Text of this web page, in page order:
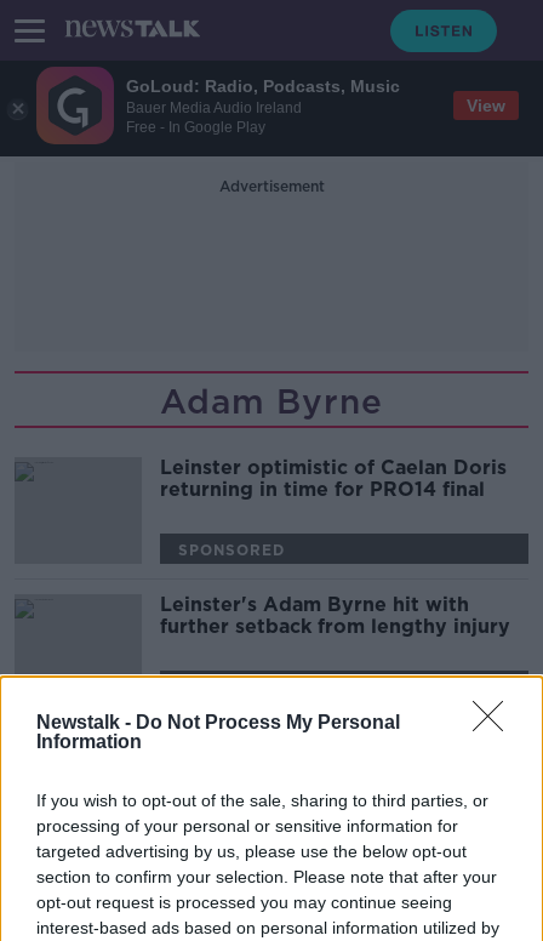
GoLoud: Radio, Podcasts, Music
Bauer Media Audio Ireland
Free - In Google Play
View
Newstalk - Do Not Process My Personal
Information
If you wish to opt-out of the sale, sharing to third parties, or
processing of your personal or sensitive information for
targeted advertising by us, please use the below opt-out
section to confirm your selection. Please note that after your
opt-out request is processed you may continue seeing
interest-based ads based on personal information utilized by
Advertisement
Adam Byrne
Leinster optimistic of Caelan Doris
returning in time for PRO14 final
SPONSORED
Leinster's Adam Byrne hit with
further setback from lengthy injury